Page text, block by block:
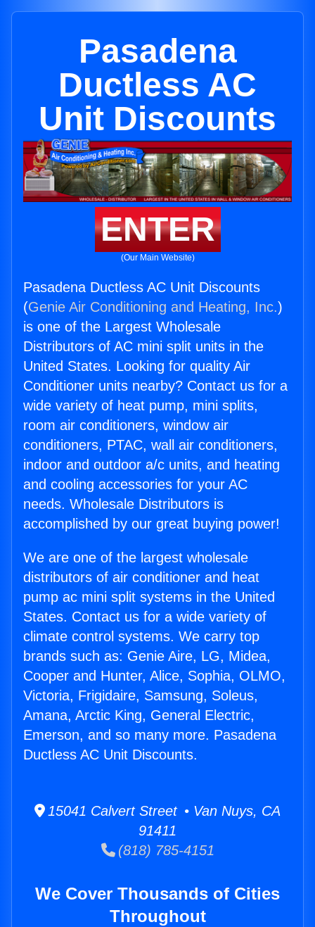
Pasadena
Ductless AC
Unit Discounts
ENTER
(Our Main Website)
Pasadena Ductless AC Unit Discounts
(Genie Air Conditioning and Heating, Inc.)
is one of the Largest Wholesale
Distributors of AC mini split units in the
United States. Looking for quality Air
Conditioner units nearby? Contact us for a
wide variety of heat pump, mini splits,
room air conditioners, window air
conditioners, PTAC, wall air conditioners,
indoor and outdoor a/c units, and heating
and cooling accessories for your AC
needs. Wholesale Distributors is
accomplished by our great buying power!
We are one of the largest wholesale
distributors of air conditioner and heat
pump ac mini split systems in the United
States. Contact us for a wide variety of
climate control systems. We carry top
brands such as: Genie Aire, LG, Midea,
Cooper and Hunter, Alice, Sophia, OLMO,
Victoria, Frigidaire, Samsung, Soleus,
Amana, Arctic King, General Electric,
Emerson, and so many more. Pasadena
Ductless AC Unit Discounts.
15041 Calvert Street • Van Nuys, CA
91411
(818) 785-4151
We Cover Thousands of Cities
Throughout